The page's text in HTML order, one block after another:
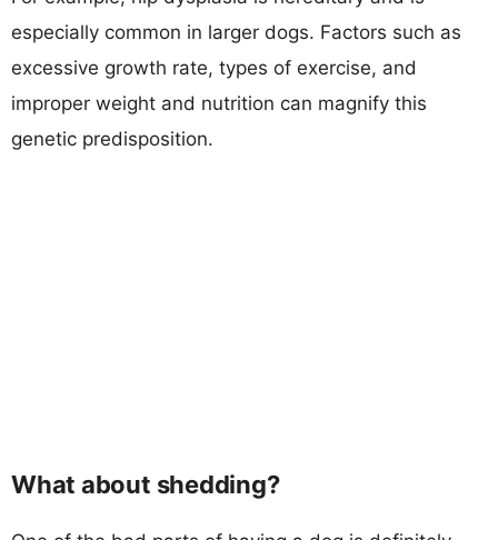
especially common in larger dogs. Factors such as
excessive growth rate, types of exercise, and
improper weight and nutrition can magnify this
genetic predisposition.
What about shedding?